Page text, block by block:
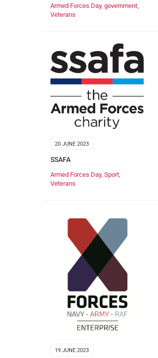
Armed Forces Day, government,
Veterans
20 JUNE 2023
SSAFA
Armed Forces Day, Sport,
Veterans
19 JUNE 2023